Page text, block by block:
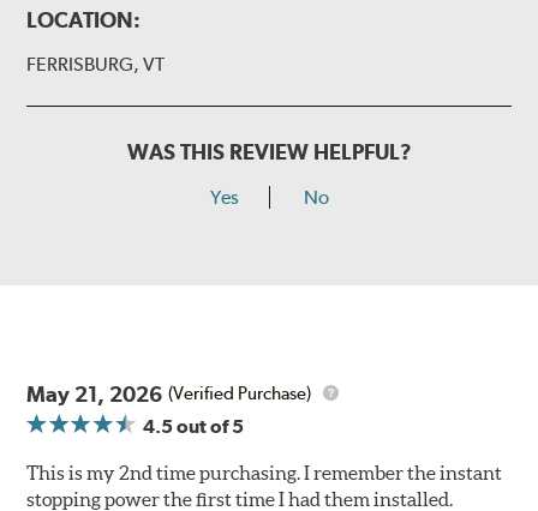
LOCATION:
FERRISBURG, VT
WAS THIS REVIEW HELPFUL?
Yes No
May 21, 2026 (Verified Purchase)
4.5out of 5
This is my 2nd time purchasing. I remember the instant
stopping power the first time I had them installed.